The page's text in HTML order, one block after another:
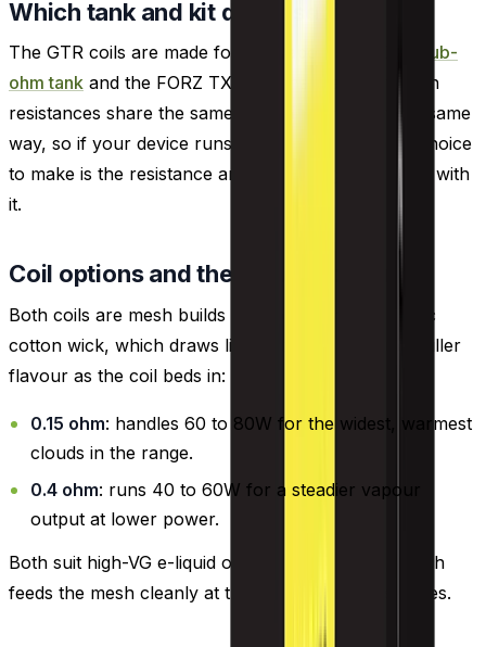
Which tank and kit do these fit?
The GTR coils are made for the Vaporesso FORZ
sub-
ohm tank and the FORZ TX80 kit that carries it. Both
resistances share the same threading and seat the same
way, so if your device runs the GTR coil the only choice
to make is the resistance and the wattage that goes with
it.
Coil options and the draw each suits
Both coils are mesh builds wrapped with an organic
cotton wick, which draws liquid steadily and pulls fuller
flavour as the coil beds in:
0.15 ohm: handles 60 to 80W for the widest, warmest
clouds in the range.
0.4 ohm: runs 40 to 60W for a steadier vapour
output at lower power.
Both suit high-VG e-liquid of 70% VG or more, which
feeds the mesh cleanly at these sub-ohm resistances.